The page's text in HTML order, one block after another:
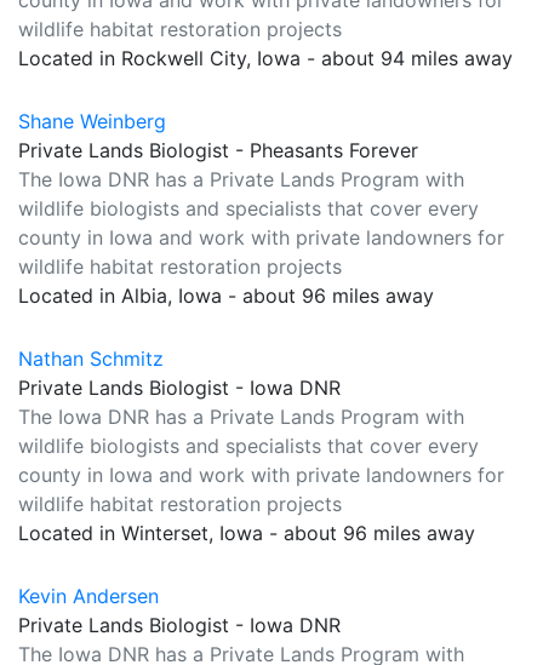
wildlife habitat restoration projects
Located in Rockwell City, Iowa - about 94 miles away
Shane Weinberg
Private Lands Biologist - Pheasants Forever
The Iowa DNR has a Private Lands Program with
wildlife biologists and specialists that cover every
county in Iowa and work with private landowners for
wildlife habitat restoration projects
Located in Albia, Iowa - about 96 miles away
Nathan Schmitz
Private Lands Biologist - Iowa DNR
The Iowa DNR has a Private Lands Program with
wildlife biologists and specialists that cover every
county in Iowa and work with private landowners for
wildlife habitat restoration projects
Located in Winterset, Iowa - about 96 miles away
Kevin Andersen
Private Lands Biologist - Iowa DNR
The Iowa DNR has a Private Lands Program with